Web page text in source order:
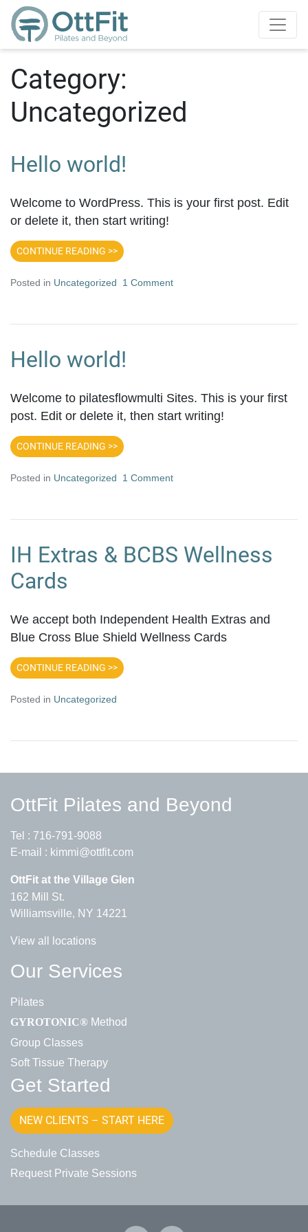
Category:
Uncategorized
Hello world!
Welcome to WordPress. This is your first post. Edit
or delete it, then start writing!
CONTINUE READING >>
Posted in Uncategorized 1 Comment
Hello world!
Welcome to pilatesflowmulti Sites. This is your first
post. Edit or delete it, then start writing!
CONTINUE READING >>
Posted in Uncategorized 1 Comment
IH Extras & BCBS Wellness
Cards
We accept both Independent Health Extras and
Blue Cross Blue Shield Wellness Cards
CONTINUE READING >>
Posted in Uncategorized
OttFit Pilates and Beyond
Tel : 716-791-9088
E-mail : kimmi@ottfit.com
OttFit at the Village Glen
162 Mill St.
Williamsville, NY 14221
View all locations
Our Services
Pilates
GYROTONIC® Method
Group Classes
Soft Tissue Therapy
Get Started
NEW CLIENTS – START HERE
Schedule Classes
Request Private Sessions